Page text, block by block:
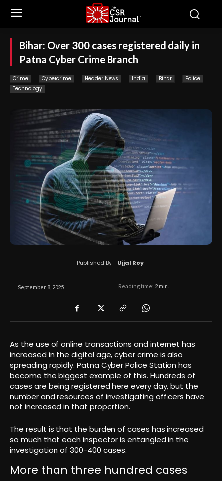
Bihar: Over 300 cases registered daily in
Patna Cyber Crime Branch
Crime Cybercrime Header News India Bihar
Police
Technology
September 8, 2025 Reading time: 2 min.
Published By - Ujjal Roy
As the use of online transactions and internet has
increased in the digital age, cyber crime is also
spreading rapidly. Patna Cyber ​​Police Station has
become the biggest example of this. Hundreds of
cases are being registered here every day, but the
number and resources of investigating officers have
not increased in that proportion.
The result is that the burden of cases has increased
so much that each inspector is entangled in the
investigation of 300-400 cases.
More than three hundred cases